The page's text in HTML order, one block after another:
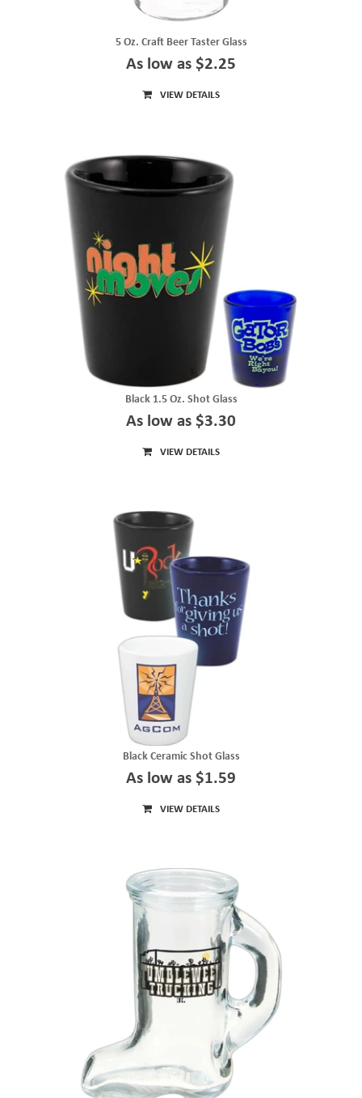
5 Oz. Craft Beer Taster Glass
As low as $2.25
VIEW DETAILS
Black 1.5 Oz. Shot Glass
As low as $3.30
VIEW DETAILS
Black Ceramic Shot Glass
As low as $1.59
VIEW DETAILS